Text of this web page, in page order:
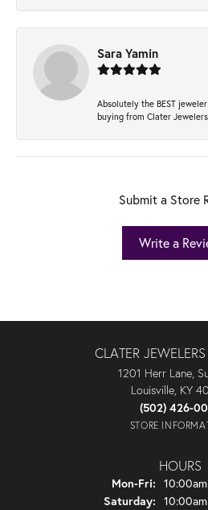
Sara Yamin
Absolutely the BEST
buying from Clater
Submit a Store
Write a
CLATER
1201 Herr Lane,
Louisville, KY
(502) 426-
STORE
HOURS
Mon-Fri: Monday
Saturday: